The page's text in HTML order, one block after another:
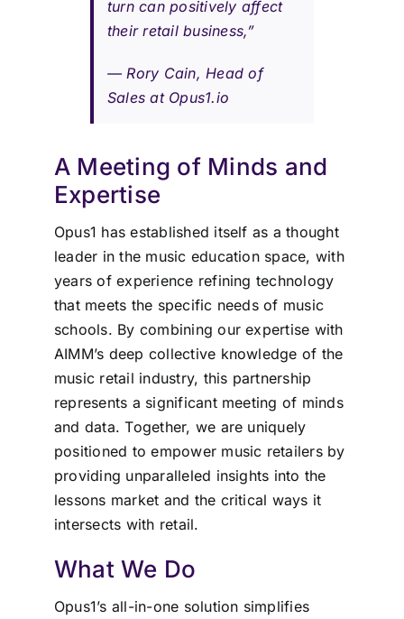
turn can positively affect
their retail business,”
— Rory Cain, Head of
Sales at Opus1.io
A Meeting of Minds and
Expertise
Opus1 has established itself as a thought
leader in the music education space, with
years of experience refining technology
that meets the specific needs of music
schools. By combining our expertise with
AIMM’s deep collective knowledge of the
music retail industry, this partnership
represents a significant meeting of minds
and data. Together, we are uniquely
positioned to empower music retailers by
providing unparalleled insights into the
lessons market and the critical ways it
intersects with retail.
What We Do
Opus1’s all-in-one solution simplifies